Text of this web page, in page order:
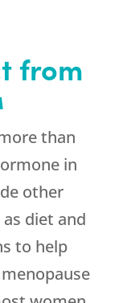
from
than
in
other
diet and
to help